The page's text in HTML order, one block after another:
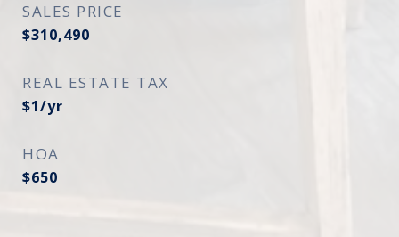
SALES PRICE
$310,490
REAL ESTATE TAX
$1/yr
HOA
$650